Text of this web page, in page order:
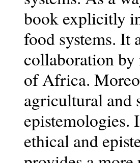
book explicitly
food systems. It
collaboration
of Africa.
agricultural and
epistemologies.
ethical and